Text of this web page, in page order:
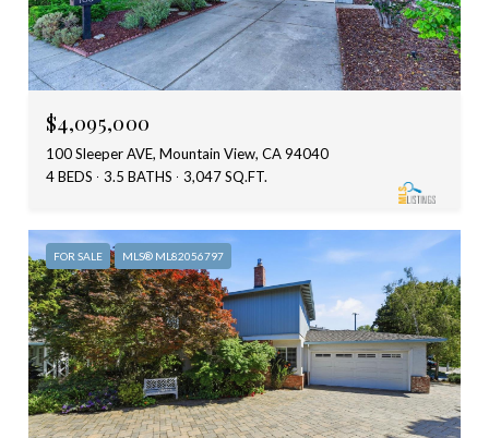
$4,095,000
100 Sleeper AVE, Mountain View, CA 94040
4 BEDS
3.5 BATHS 3,047 SQ.FT.
FOR SALE MLS® ML82056797